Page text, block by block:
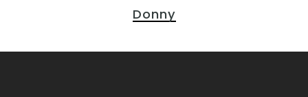
Donny